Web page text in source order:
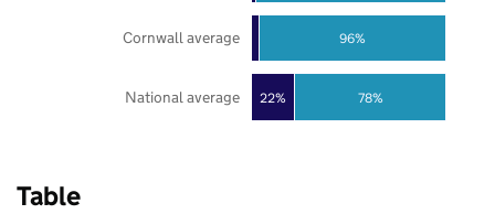
22% 78%
96%
National average
Cornwall average
Table